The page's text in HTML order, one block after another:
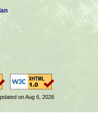
on Aug 6, 2026